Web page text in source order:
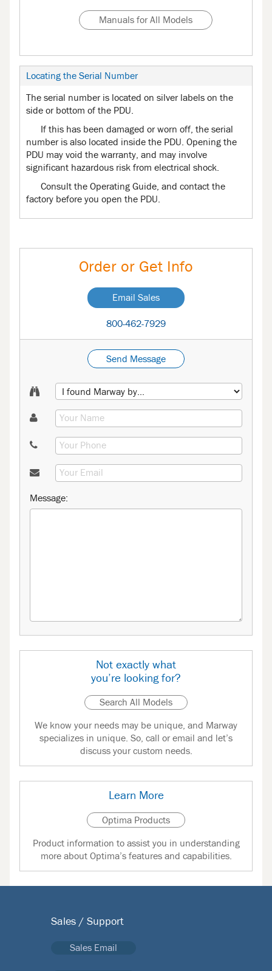
Manuals for All Models
Locating the Serial Number
The serial number is located on silver labels on the
side or bottom of the PDU.
If this has been damaged or worn off, the serial
number is also located inside the PDU. Opening the
PDU may void the warranty, and may involve
significant hazardous risk from electrical shock.
Consult the Operating Guide, and contact the
factory before you open the PDU.
Order or Get Info
Email Sales
800-462-7929
Send Message
Message:
Not exactly what
you’re looking for?
Search All Models
We know your needs may be unique, and Marway
specializes in unique. So, call or email and let’s
discuss your custom needs.
Learn More
Optima Products
Product information to assist you in understanding
more about Optima’s features and capabilities.
Sales / Support
Sales Email